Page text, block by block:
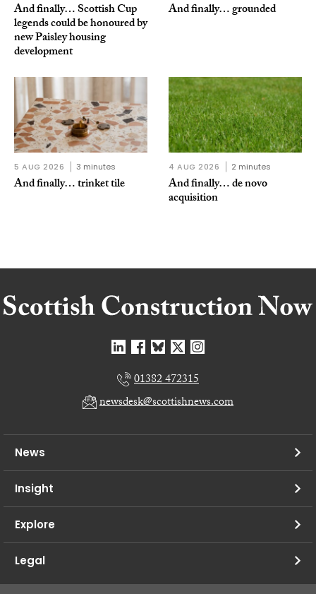
And finally… Scottish Cup
legends could be honoured by
new Paisley housing
development
And finally… grounded
5 AUG 2026 3 minutes
And finally… trinket tile
4 AUG 2026 2 minutes
And finally… de novo
acquisition
01382 472315
newsdesk@scottishnews.com
News
Insight
Explore
Legal